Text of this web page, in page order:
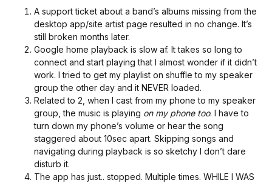
A support ticket about a band’s albums missing from the
desktop app/site artist page resulted in no change. It’s
still broken months later.
Google home playback is slow af. It takes so long to
connect and start playing that I almost wonder if it didn’t
work. I tried to get my playlist on shuffle to my speaker
group the other day and it NEVER loaded.
Related to 2, when I cast from my phone to my speaker
group, the music is playing on my phone too. I have to
turn down my phone’s volume or hear the song
staggered about 10sec apart. Skipping songs and
navigating during playback is so sketchy I don’t dare
disturb it.
The app has just.. stopped. Multiple times. WHILE I WAS